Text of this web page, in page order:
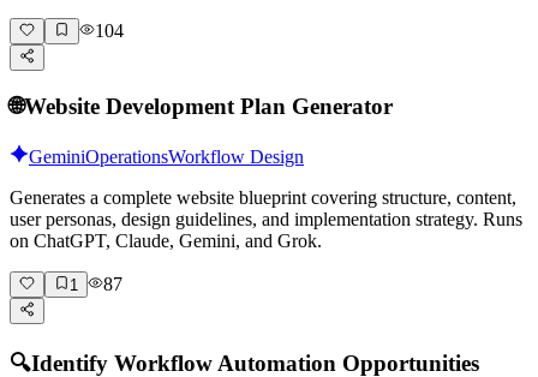
104
🌐Website Development Plan Generator
GeminiOperationsWorkflow Design
Generates a complete website blueprint covering structure, content,
user personas, design guidelines, and implementation strategy. Runs
on ChatGPT, Claude, Gemini, and Grok.
1 87
🔍Identify Workflow Automation Opportunities